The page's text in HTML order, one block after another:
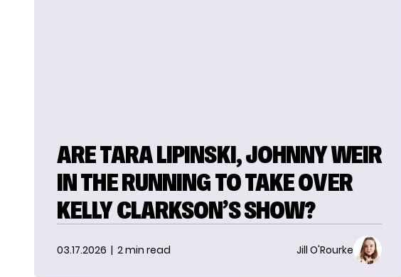
ARE TARA LIPINSKI, JOHNNY WEIR
IN THE RUNNING TO TAKE OVER
KELLY CLARKSON’S SHOW?
03.17.2026 | 2 min read Jill O'Rourke